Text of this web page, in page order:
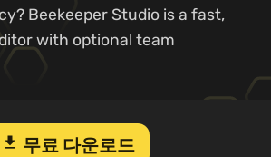
Beekeeper Studio is a fast,
with optional team
download 무료 다운로드